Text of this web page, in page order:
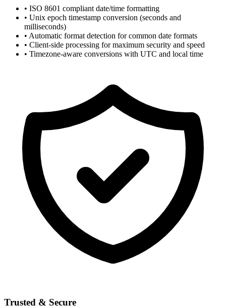
• ISO 8601 compliant date/time formatting
• Unix epoch timestamp conversion (seconds and
milliseconds)
• Automatic format detection for common date formats
• Client-side processing for maximum security and speed
• Timezone-aware conversions with UTC and local time
Trusted & Secure